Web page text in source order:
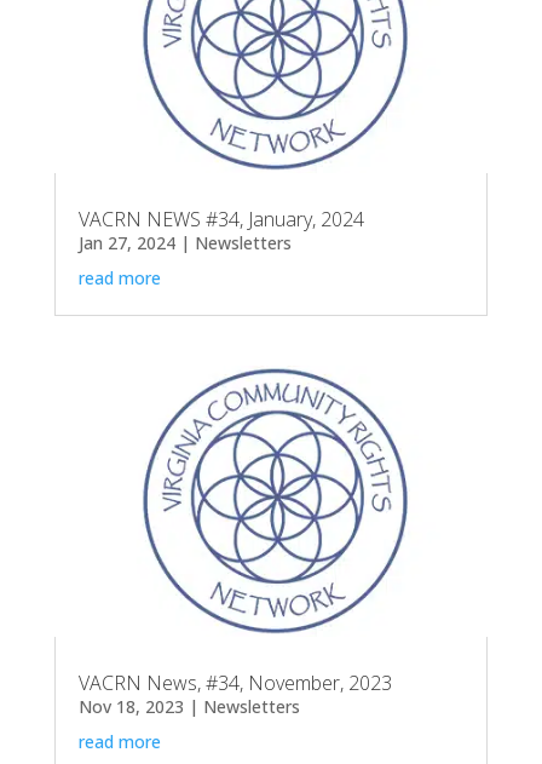
VACRN NEWS #34, January, 2024
Jan 27, 2024| Newsletters
read more
VACRN News, #34, November, 2023
Nov 18, 2023 | Newsletters
read more